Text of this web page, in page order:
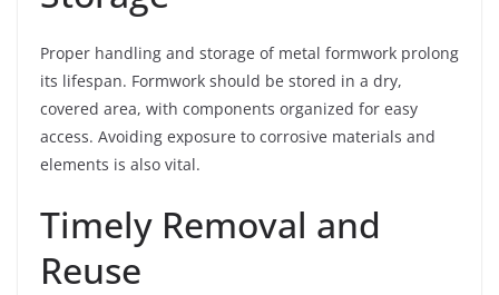
Proper handling and storage of metal formwork prolong
its lifespan. Formwork should be stored in a dry,
covered area, with components organized for easy
access. Avoiding exposure to corrosive materials and
elements is also vital.
Timely Removal and
Reuse